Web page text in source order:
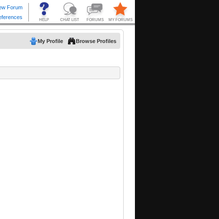
My Profile Browse Profiles